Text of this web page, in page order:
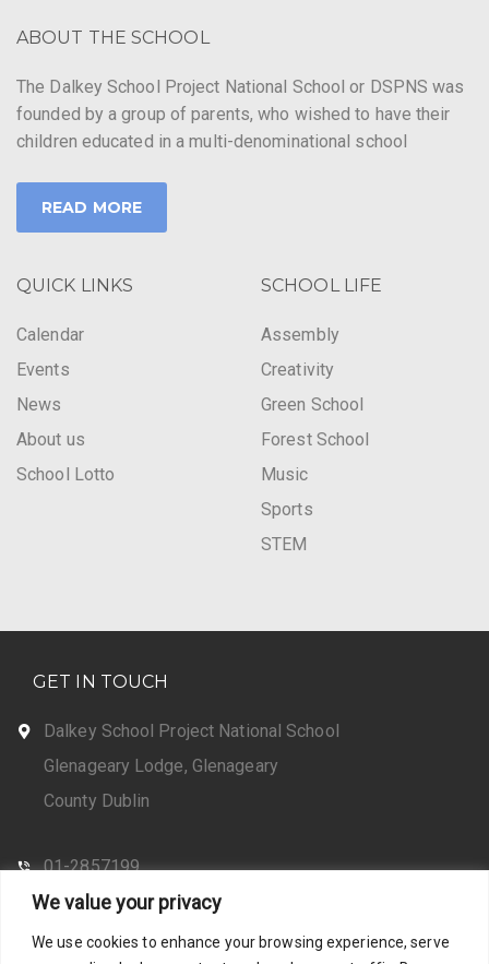
We value your privacy
We use cookies to enhance your browsing experience, serve
ABOUT THE SCHOOL
The Dalkey School Project National School or DSPNS was
founded by a group of parents, who wished to have their
children educated in a multi-denominational school
READ MORE
QUICK LINKS
Calendar
Events
News
About us
School Lotto
SCHOOL LIFE
Assembly
Creativity
Green School
Forest School
Music
Sports
STEM
GET IN TOUCH
Dalkey School Project National School
Glenageary Lodge, Glenageary
County Dublin
01-2857199
CONTACT US